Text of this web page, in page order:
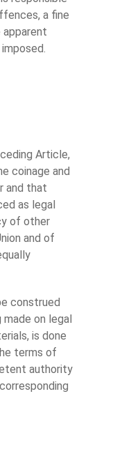
a fine
Article,
coinage and
and that
as legal
of other
and of
construed
on legal
is done
terms of
authority